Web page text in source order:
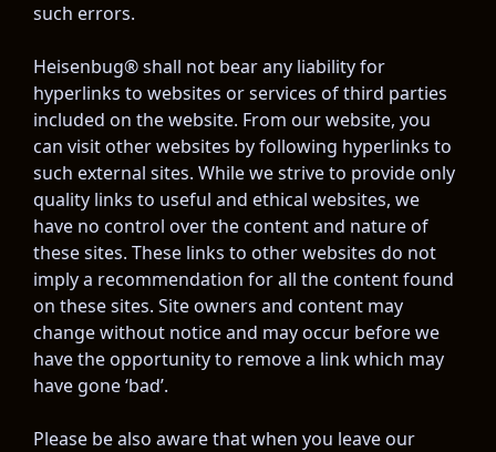
such errors.
Heisenbug® shall not bear any liability for
hyperlinks to websites or services of third parties
included on the website. From our website, you
can visit other websites by following hyperlinks to
such external sites. While we strive to provide only
quality links to useful and ethical websites, we
have no control over the content and nature of
these sites. These links to other websites do not
imply a recommendation for all the content found
on these sites. Site owners and content may
change without notice and may occur before we
have the opportunity to remove a link which may
have gone ‘bad’.
Please be also aware that when you leave our